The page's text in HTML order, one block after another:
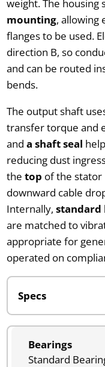
weight. The housing
mounting, allowing
flanges to be used.
direction B, so
and can be routed
bends.
The output shaft
transfer torque and
and a shaft seal
reducing dust
the top of the stator
downward cable
Internally, standard
are matched to
appropriate for
operated on
Bearings
Standard